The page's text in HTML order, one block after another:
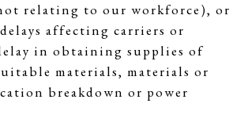
relating to our workforce), or
affecting carriers or
in obtaining supplies of
materials, materials or
breakdown or power